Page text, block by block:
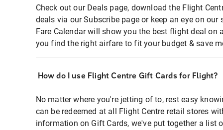
Check out our Deals page, download the Flight
deals via our Subscribe page or keep an eye on
Fare Calendar will show you the best flight deal on
you find the right airfare to fit your budget & save
How do I use Flight Centre Gift Cards for Flight?
No matter where you're jetting of to, rest easy
can be redeemed at all Flight Centre retail stores
information on Gift Cards, we've put together a list